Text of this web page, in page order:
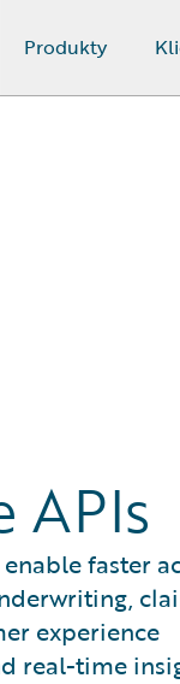
Produkty
APIs
faster
experience
real-time